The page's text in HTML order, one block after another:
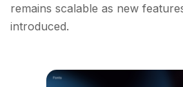
remains scalable as new
introduced.